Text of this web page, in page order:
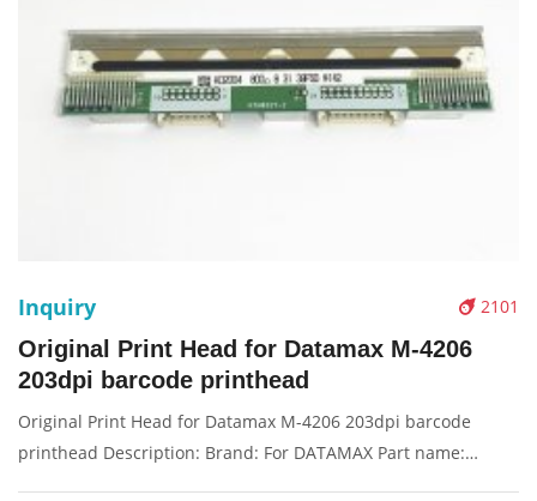
2101
Inquiry
Original Print Head for Datamax M-4206
203dpi barcode printhead
Original Print Head for Datamax M-4206 203dpi barcode
printhead Description: Brand: For DATAMAX Part name: